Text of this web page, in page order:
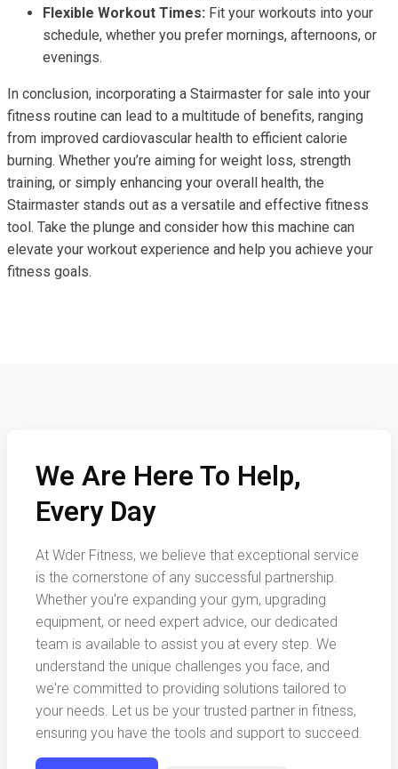
Flexible Workout Times: Fit your workouts into your
schedule, whether you prefer mornings, afternoons, or
evenings.
In conclusion, incorporating a Stairmaster for sale into your
fitness routine can lead to a multitude of benefits, ranging
from improved cardiovascular health to efficient calorie
burning. Whether you’re aiming for weight loss, strength
training, or simply enhancing your overall health, the
Stairmaster stands out as a versatile and effective fitness
tool. Take the plunge and consider how this machine can
elevate your workout experience and help you achieve your
fitness goals.
We Are Here To Help,
Every Day
At Wder Fitness, we believe that exceptional service
is the cornerstone of any successful partnership.
Whether you're expanding your gym, upgrading
equipment, or need expert advice, our dedicated
team is available to assist you at every step. We
understand the unique challenges you face, and
we're committed to providing solutions tailored to
your needs. Let us be your trusted partner in fitness,
ensuring you have the tools and support to succeed.